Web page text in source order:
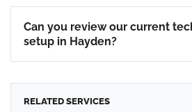
Can you review our current
setup in Hayden?
RELATED SERVICES